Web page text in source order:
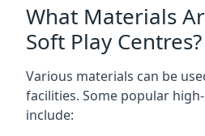
What Materials
Soft Play Centres?
Various materials can be
facilities. Some popular
include: